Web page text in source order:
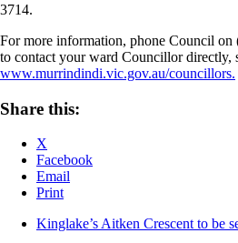
3714.
For more information, phone Council
to contact your ward Councillor directly,
www.murrindindi.vic.gov.au/councillors.
Share this:
X
Facebook
Email
Print
Kinglake’s Aitken Crescent to be